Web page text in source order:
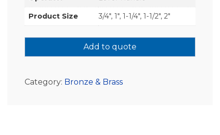
Product Size 3/4", 1", 1-1/4", 1-1/2", 2"
Add to quote
Category: Bronze & Brass